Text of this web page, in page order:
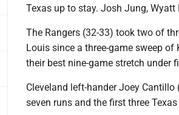
Texas up to stay. Josh Jung,
The Rangers (32-33) took two of
Louis since a three-game sweep
their best nine-game stretch under
Cleveland left-hander Joey
seven runs and the first three